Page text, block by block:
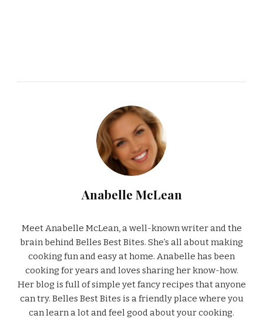
Anabelle McLean
Meet Anabelle McLean, a well-known writer and the
brain behind Belles Best Bites. She’s all about making
cooking fun and easy at home. Anabelle has been
cooking for years and loves sharing her know-how.
Her blog is full of simple yet fancy recipes that anyone
can try. Belles Best Bites is a friendly place where you
can learn a lot and feel good about your cooking.